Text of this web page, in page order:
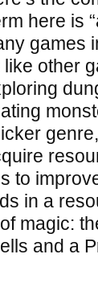
here is
games
like other
to
in a
magic:
and a